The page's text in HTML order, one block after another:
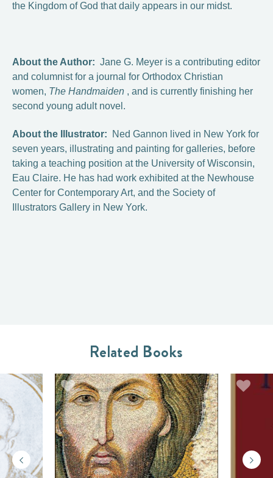
the Kingdom of God that daily appears in our midst.
About the Author: Jane G. Meyer is a contributing editor
and columnist for a journal for Orthodox Christian
women, The Handmaiden , and is currently finishing her
second young adult novel.
About the Illustrator: Ned Gannon lived in New York for
seven years, illustrating and painting for galleries, before
taking a teaching position at the University of Wisconsin,
Eau Claire. He has had work exhibited at the Newhouse
Center for Contemporary Art, and the Society of
Illustrators Gallery in New York.
Related Books